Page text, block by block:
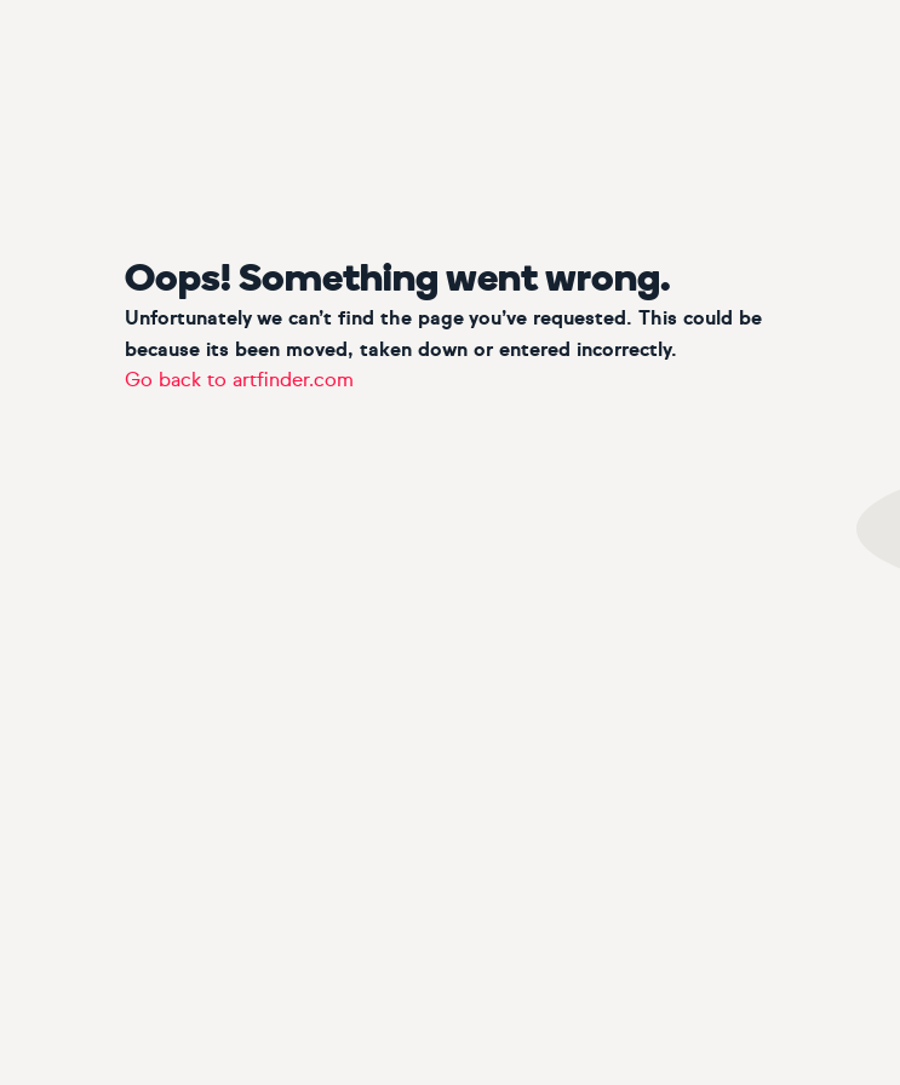
Oops! Something went wrong.
Unfortunately we can’t find the page you’ve requested. This could be
because its been moved, taken down or entered incorrectly.
Go back to artfinder.com